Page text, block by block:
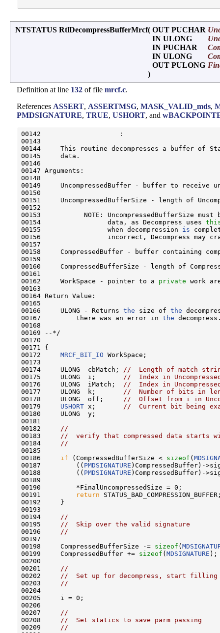
NTSTATUS RtlDecompressBufferMrcf( OUT PUCHAR
IN ULONG
IN PUCHAR
IN ULONG
OUT PULONG
)
Definition at line 132 of file mrcf.c.
References ASSERT, ASSERTMSG, MASK_VALID_mds,
PMDSIGNATURE, TRUE, USHORT, and
00142                    :
00143
00144     This routine decompresses a buffer of
00145     data.
00146
00147 Arguments:
00148
00149     UncompressedBuffer - buffer to receive
00150
00151     UncompressedBufferSize - length of
00152
00153           NOTE: UncompressedBufferSize must
00154                 data, as Decompress uses
00155                 when decompression is
00156                 incorrect, Decompress may
00157
00158     CompressedBuffer - buffer containing
00159
00160     CompressedBufferSize - length of
00161
00162     WorkSpace - pointer to a private work
00163
00164 Return Value:
00165
00166     ULONG - Returns the size of the
00167         there was an error in the
00168
00169 --*/
00170
00171 {
00172 MRCF_BIT_IO WorkSpace;
00173
00174     ULONG  cbMatch; //  Length of match
00175     ULONG  i; //  Index in
00176     ULONG  iMatch; //  Index in
00177     ULONG  k; //  Number of bits in
00178     ULONG  off; //  Offset from i in
00179 USHORT x; //  Current bit being
00180     ULONG  y;
00181
00182 //
00183 //  verify that compressed data starts
00184 //
00185
00186 if (CompressedBufferSize < sizeof (
00187         (( PMDSIGNATURE )CompressedBuffer)-
00188         (( PMDSIGNATURE )CompressedBuffer)-
00189
00190         *FinalUncompressedSize = 0;
00191
return
00192     }
00193
00194 //
00195 //  Skip over the valid signature
00196 //
00197
00198     CompressedBufferSize -= sizeof (
00199     CompressedBuffer += sizeof ( MDSIGNATURE );
00200
00201 //
00202 //  Set up for decompress, start filling
00203 //
00204
00205     i = 0;
00206
00207 //
00208 //  Set statics to save parm passing
00209 //